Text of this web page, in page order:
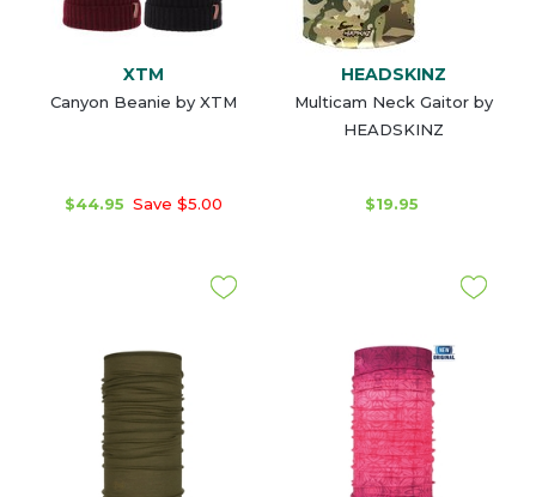
XTM
Canyon Beanie by XTM
$44.95 Save $5.00
HEADSKINZ
Multicam Neck Gaitor by
HEADSKINZ
$19.95